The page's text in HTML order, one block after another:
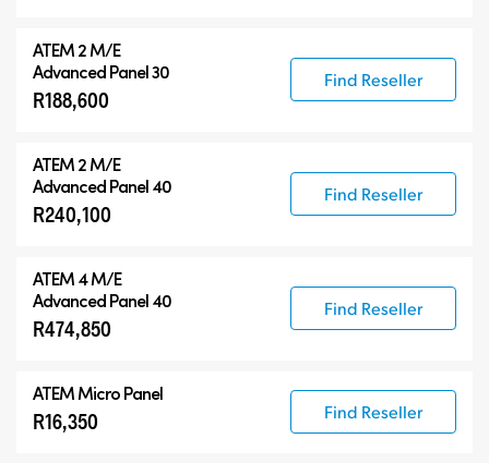
ATEM 2 M/E
Advanced Panel 30
R188,600
Find Reseller
ATEM 2 M/E
Advanced Panel 40
R240,100
Find Reseller
ATEM 4 M/E
Advanced Panel 40
R474,850
Find Reseller
ATEM Micro Panel
R16,350 Find Reseller